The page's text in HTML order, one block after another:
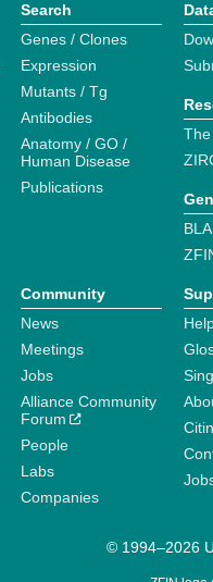
Search
Genes / Clones
Expression
Mutants / Tg
Antibodies
Anatomy / GO /
Human Disease
Publications
Community
News
Meetings
Jobs
Alliance Community
Forum
People
Labs
Companies
© 1994–2026